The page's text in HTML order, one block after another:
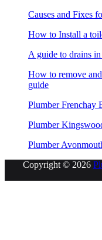
Causes and Fixes
How to Install a
A guide to drains
How to remove
guide
Plumber Frenchay
Plumber
Plumber
Copyright © 2026